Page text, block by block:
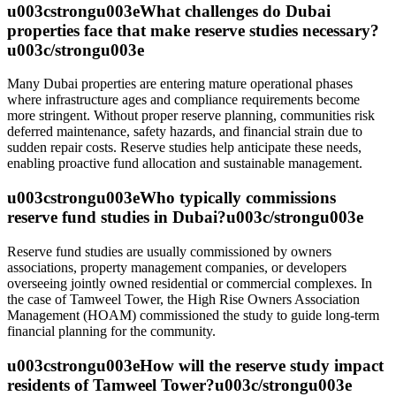
u003cstrongu003eWhat challenges do Dubai
properties face that make reserve studies necessary?
u003c/strongu003e
Many Dubai properties are entering mature operational phases
where infrastructure ages and compliance requirements become
more stringent. Without proper reserve planning, communities risk
deferred maintenance, safety hazards, and financial strain due to
sudden repair costs. Reserve studies help anticipate these needs,
enabling proactive fund allocation and sustainable management.
u003cstrongu003eWho typically commissions
reserve fund studies in Dubai?u003c/strongu003e
Reserve fund studies are usually commissioned by owners
associations, property management companies, or developers
overseeing jointly owned residential or commercial complexes. In
the case of Tamweel Tower, the High Rise Owners Association
Management (HOAM) commissioned the study to guide long-term
financial planning for the community.
u003cstrongu003eHow will the reserve study impact
residents of Tamweel Tower?u003c/strongu003e